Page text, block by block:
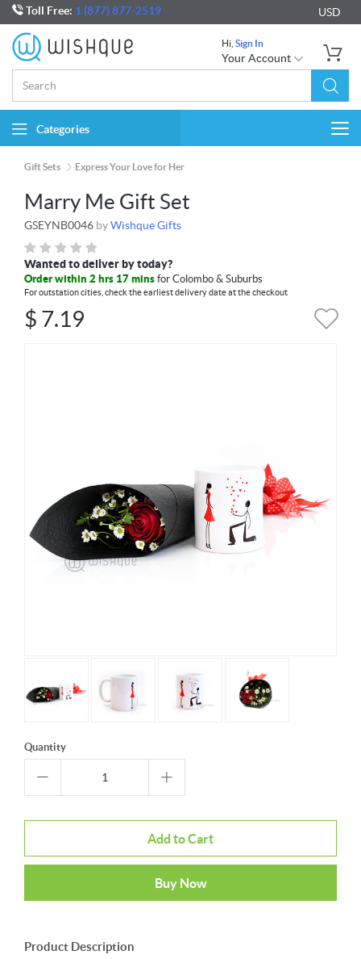
Toll Free: 1 (877) 877-2519 USD
Hi, Sign In
Your Account
Categories
Gift Sets Express Your Love for Her
Marry Me Gift Set
GSEYNB0046 byWishque Gifts
Wanted to deliver by today?
Order within 2 hrs 17 mins for Colombo & Suburbs
For outstation cities, check the earliest delivery date at the checkout
$ 7.19
Quantity
Add to Cart
Buy Now
Product Description